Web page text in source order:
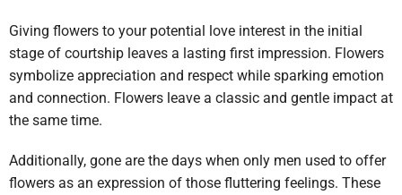
Giving flowers to your potential love interest in the initial
stage of courtship leaves a lasting first impression. Flowers
symbolize appreciation and respect while sparking emotion
and connection. Flowers leave a classic and gentle impact at
the same time.
Additionally, gone are the days when only men used to offer
flowers as an expression of those fluttering feelings. These